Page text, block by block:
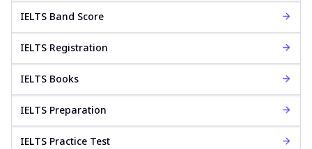
IELTS Band Score
IELTS Registration
IELTS Books
IELTS Preparation
IELTS Practice Test